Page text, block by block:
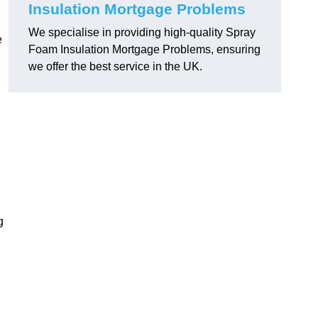
Insulation Mortgage Problems
We specialise in providing high-quality Spray
Foam Insulation Mortgage Problems, ensuring
we offer the best service in the UK.